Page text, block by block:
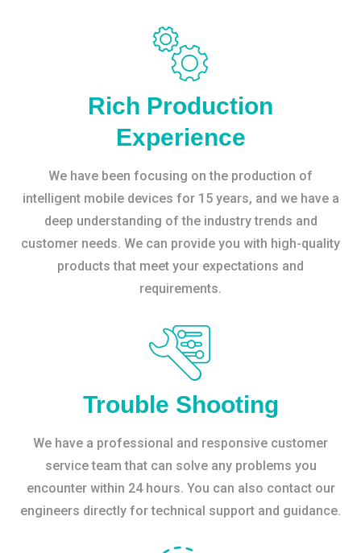
Rich Production
Experience
We have been focusing on the production of
intelligent mobile devices for 15 years, and we have a
deep understanding of the industry trends and
customer needs. We can provide you with high-quality
products that meet your expectations and
requirements.
Trouble Shooting
We have a professional and responsive customer
service team that can solve any problems you
encounter within 24 hours. You can also contact our
engineers directly for technical support and guidance.